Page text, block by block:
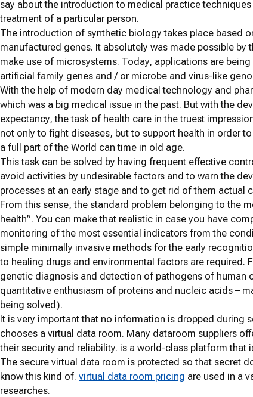
say about the introduction to medical practice
treatment of a particular person.
The introduction of synthetic biology takes place based
manufactured genes. It absolutely was made possible
make use of microsystems. Today, applications are
artificial family genes and / or microbe and virus-like
With the help of modern day medical technology and
which was a big medical issue in the past. But with the
expectancy, the task of health care in the truest
not only to fight diseases, but to support health in order
a full part of the World can time in old age.
This task can be solved by having frequent effective
avoid activities by undesirable factors and to warn the
processes at an early stage and to get rid of them actual
From this sense, the standard problem belonging to the
health”. You can make that realistic in case you have
monitoring of the most essential indicators from the
simple minimally invasive methods for the early
to healing drugs and environmental factors are required.
genetic diagnosis and detection of pathogens of
quantitative enthusiasm of proteins and nucleic acids –
being solved).
It is very important that no information is dropped during
chooses a virtual data room. Many dataroom suppliers
their security and reliability. is a world-class platform that
The secure virtual data room is protected so that secret
know this kind of. virtual data room pricing are used in a
researches.